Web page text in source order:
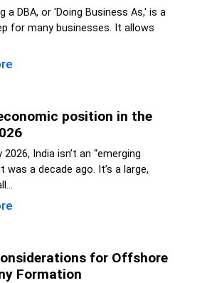
a DBA, or 'Doing Business As,' is a
for many businesses. It allows
position in the
2026, India isn’t an “emerging
was a decade ago. It’s a large,
for Offshore
Formation